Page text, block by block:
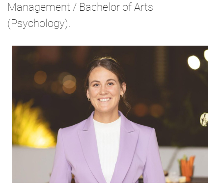
Management / Bachelor of Arts
(Psychology).